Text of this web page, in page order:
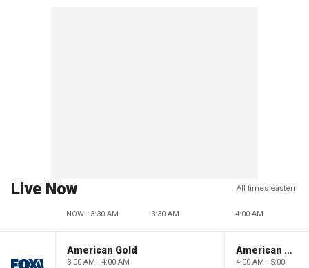
Live Now All times eastern
NOW - 3:30 AM 3:30 AM 4:00 AM
American Gold
3:00 AM - 4:00 AM
American Gold
4:00 AM - 5:00